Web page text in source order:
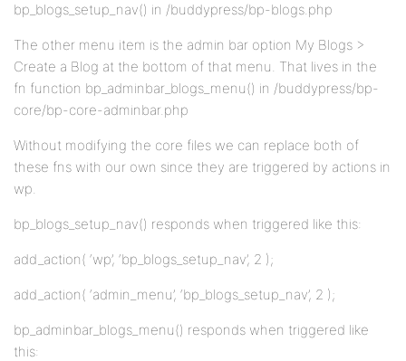
bp_blogs_setup_nav() in /buddypress/bp-blogs.php
The other menu item is the admin bar option My Blogs >
Create a Blog at the bottom of that menu. That lives in the
fn function bp_adminbar_blogs_menu() in /buddypress/bp-
core/bp-core-adminbar.php
Without modifying the core files we can replace both of
these fns with our own since they are triggered by actions in
wp.
bp_blogs_setup_nav() responds when triggered like this:
add_action( ‘wp’, ‘bp_blogs_setup_nav’, 2 );
add_action( ‘admin_menu’, ‘bp_blogs_setup_nav’, 2 );
bp_adminbar_blogs_menu() responds when triggered like
this: